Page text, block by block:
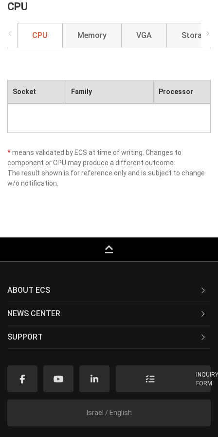
CPU
CPU Memory VGA Storage
Socket Family Processor
*means validated by ECS at time of writing. Changes to
component or CPU may produce a different outcome.
The result shown is for reference only and is subject to change
w/o notification.
keyboard_capslock
ABOUT ECS
NEWS CENTER
SUPPORT
FORM
Israel / English